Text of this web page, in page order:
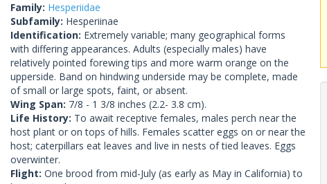
Family: Hesperiidae
Subfamily: Hesperiinae
Identification: Extremely variable; many geographical forms
with differing appearances. Adults (especially males) have
relatively pointed forewing tips and more warm orange on the
upperside. Band on hindwing underside may be complete, made
of small or large spots, faint, or absent.
Wing Span: 7/8 - 1 3/8 inches (2.2- 3.8 cm).
Life History: To await receptive females, males perch near the
host plant or on tops of hills. Females scatter eggs on or near the
host; caterpillars eat leaves and live in nests of tied leaves. Eggs
overwinter.
Flight: One brood from mid-July (as early as May in California) to